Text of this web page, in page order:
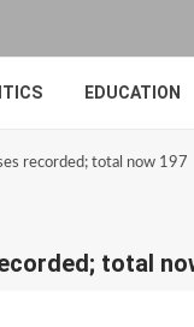
EDUCATION
recorded; total now 197
total